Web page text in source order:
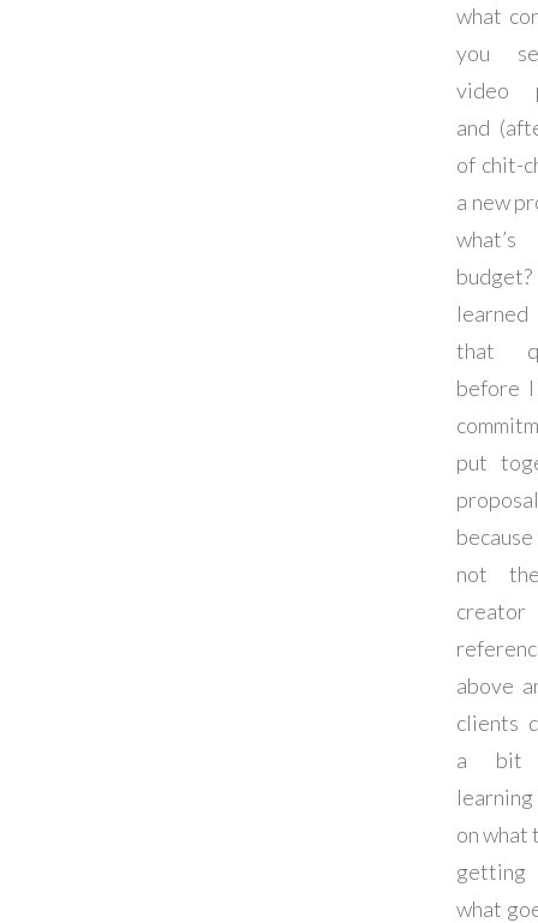
what
you
video
and
of chit-
a new
that
before I
put
not
creator
above
clients
a
on what
what